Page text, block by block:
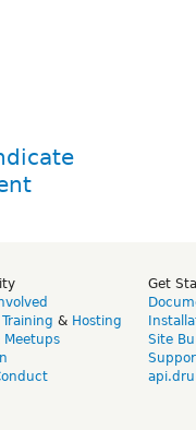
Training & Hosting
Meetups
Get
Site